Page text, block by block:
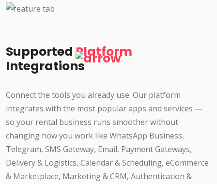
Supported Platform
Integrations
Connect the tools you already use. Our platform
integrates with the most popular apps and services —
so your rental business runs smoother without
changing how you work like WhatsApp Business,
Telegram, SMS Gateway, Email, Payment Gateways,
Delivery & Logistics, Calendar & Scheduling, eCommerce
& Marketplace, Marketing & CRM, Authentication &